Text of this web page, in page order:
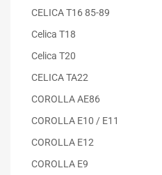
CELICA T16 85-89
Celica T18
Celica T20
CELICA TA22
COROLLA AE86
COROLLA E10 / E11
COROLLA E12
COROLLA E9